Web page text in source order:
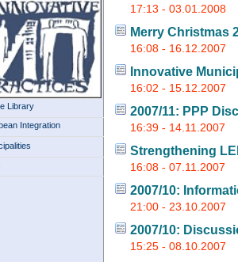
Library
Integration
17:13 - 03.01.2008
Merry Christmas
16:08 - 16.12.2007
Innovative
16:02 - 15.12.2007
2007/11: PPP
16:39 - 14.11.2007
Strengthening
16:08 - 07.11.2007
2007/10:
21:00 - 23.10.2007
2007/10:
15:25 - 08.10.2007